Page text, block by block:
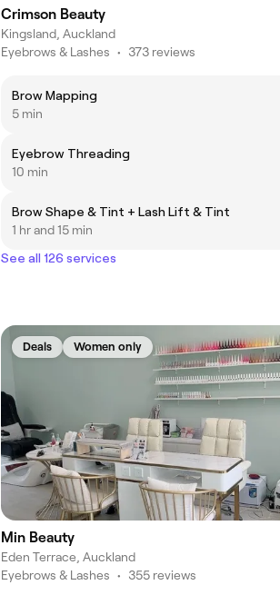
Crimson Beauty
Kingsland, Auckland
Eyebrows & Lashes • 373 reviews
Brow Mapping
5 min
Eyebrow Threading
10 min
Brow Shape & Tint + Lash Lift & Tint
1 hr and 15 min
See all 126 services
Deals Women only
Min Beauty
Eden Terrace, Auckland
Eyebrows & Lashes • 355 reviews